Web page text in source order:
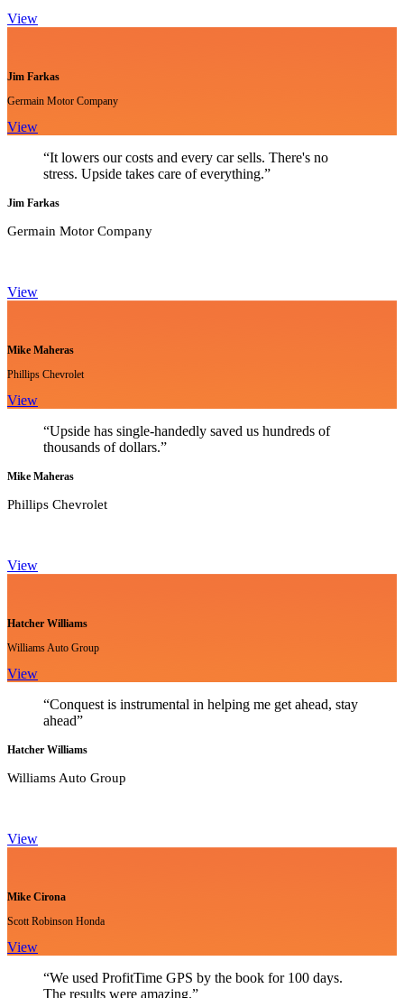
View
Jim Farkas
Germain Motor Company
View
“It lowers our costs and every car sells. There's no
stress. Upside takes care of everything.”
Jim Farkas
Germain Motor Company
View
Mike Maheras
Phillips Chevrolet
View
“Upside has single-handedly saved us hundreds of
thousands of dollars.”
Mike Maheras
Phillips Chevrolet
View
Hatcher Williams
Williams Auto Group
View
“Conquest is instrumental in helping me get ahead, stay
ahead”
Hatcher Williams
Williams Auto Group
View
Mike Cirona
Scott Robinson Honda
View
“We used ProfitTime GPS by the book for 100 days.
The results were amazing.”